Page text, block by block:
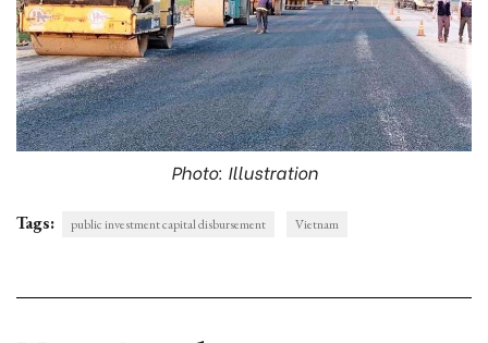
Photo: Illustration
Tags: public investment capital disbursement Vietnam